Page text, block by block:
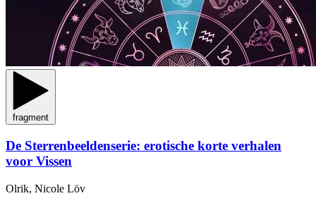
fragment
De Sterrenbeeldenserie: erotische korte verhalen
voor Vissen
Olrik, Nicole Löv